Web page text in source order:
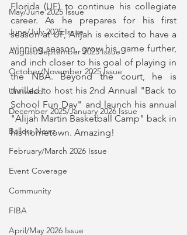
May/June 2025 Issue
June/July 2025 Issue
August/September 2025 Issue
October/November 2025 Issue
Unrivaled
December 2025/January 2026 Issue
Ballers Newz
February/March 2026 Issue
Event Coverage
Community
FIBA
April/May 2026 Issue
Florida (UF) to continue his collegiate
career. As he prepares for his first
season at UF, Alijah is excited to have a
winning season, grow his game further,
and inch closer to his goal of playing in
the NBA. Beyond the court, he is
thrilled to host his 2nd Annual "Back to
School Fun Day" and launch his annual
"Alijah Martin Basketball Camp" back in
his hometown. Amazing!